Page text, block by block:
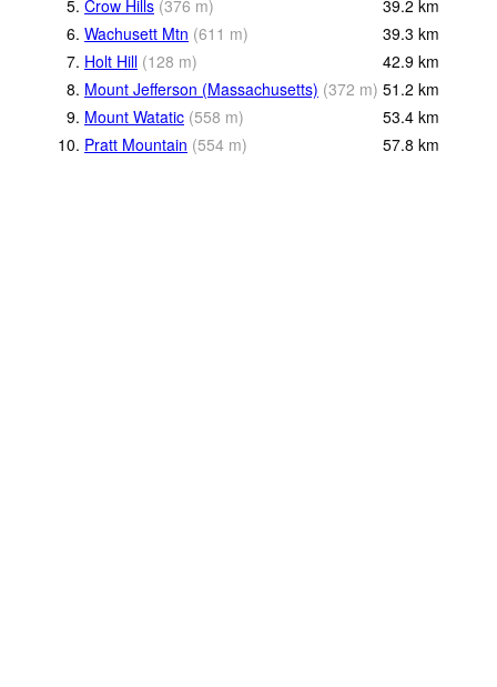
5. Crow Hills (376 m) 39.2 km
6. Wachusett Mtn (611 m) 39.3 km
7. Holt Hill (128 m) 42.9 km
8. Mount Jefferson (Massachusetts) (372 m) 51.2 km
9. Mount Watatic (558 m) 53.4 km
10. Pratt Mountain (554 m) 57.8 km